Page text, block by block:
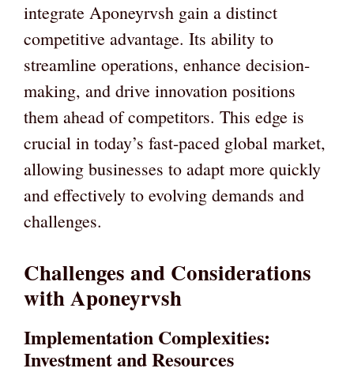
integrate Aponeyrvsh gain a distinct
competitive advantage. Its ability to
streamline operations, enhance decision-
making, and drive innovation positions
them ahead of competitors. This edge is
crucial in today’s fast-paced global market,
allowing businesses to adapt more quickly
and effectively to evolving demands and
challenges.
Challenges and Considerations
with Aponeyrvsh
Implementation Complexities:
Investment and Resources